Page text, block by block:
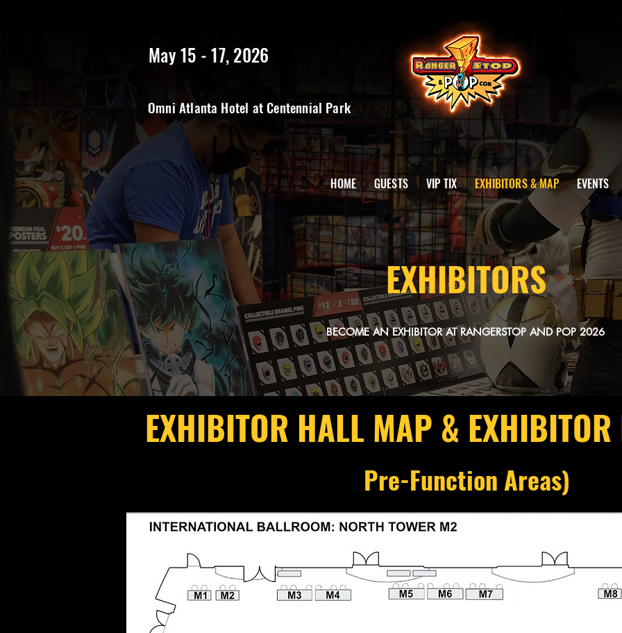
May 15 - 17, 2026
Omni Atlanta Hotel at Centennial Park
HOME GUESTS VIP TIX EXHIBITORS & MAP EVENTS
EXHIBITORS
BECOME AN EXHIBITOR AT RANGERSTOP AND POP 2026
EXHIBITOR HALL MAP &
Pre-Function Areas)